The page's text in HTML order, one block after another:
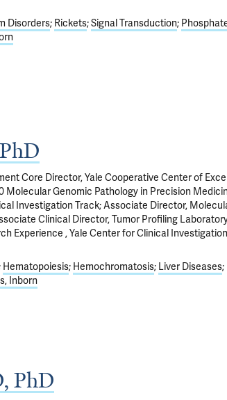
Disorders Rickets Signal Transduction
Core Director, Yale Cooperative Center of
Molecular Genomic Pathology in Precision
Investigation Track; Associate Director,
Clinical Director, Tumor Profiling
Experience , Yale Center for Clinical
Hematopoiesis Hemochromatosis Liver Diseases
Inborn
PhD